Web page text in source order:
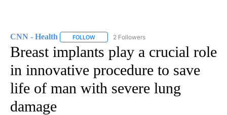
CNN - Health FOLLOW FOLLOW "CNN - HEALTH" TO RECEIVE
2 Followers
Breast implants play a crucial role
in innovative procedure to save
life of man with severe lung
damage